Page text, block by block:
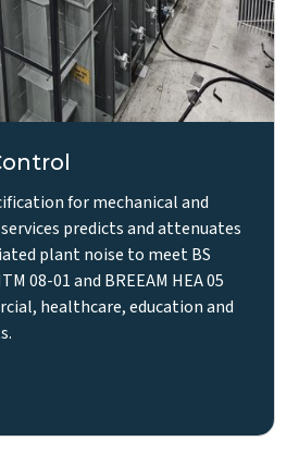
for mechanical and
predicts and attenuates
plant noise to meet BS
08-01 and BREEAM HEA 05
healthcare, education and